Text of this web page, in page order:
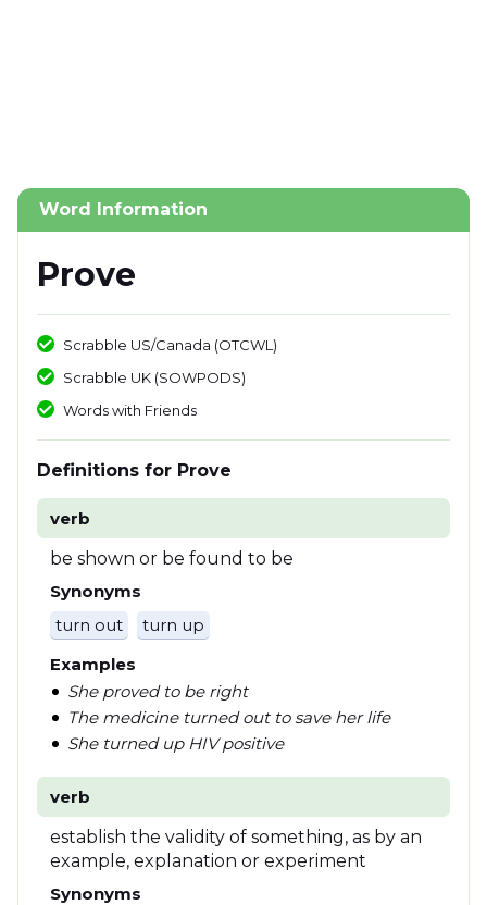
Word Information
Prove
Scrabble US/Canada (OTCWL)
Scrabble UK (SOWPODS)
Words with Friends
Definitions for Prove
verb
be shown or be found to be
Synonyms
turn out
turn up
Examples
She proved to be right
The medicine turned out to save her life
She turned up HIV positive
verb
establish the validity of something, as by an
example, explanation or experiment
Synonyms